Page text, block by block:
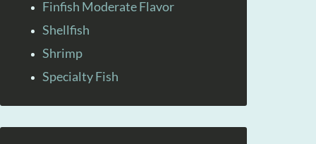
Finfish Moderate Flavor
Shellfish
Shrimp
Specialty Fish